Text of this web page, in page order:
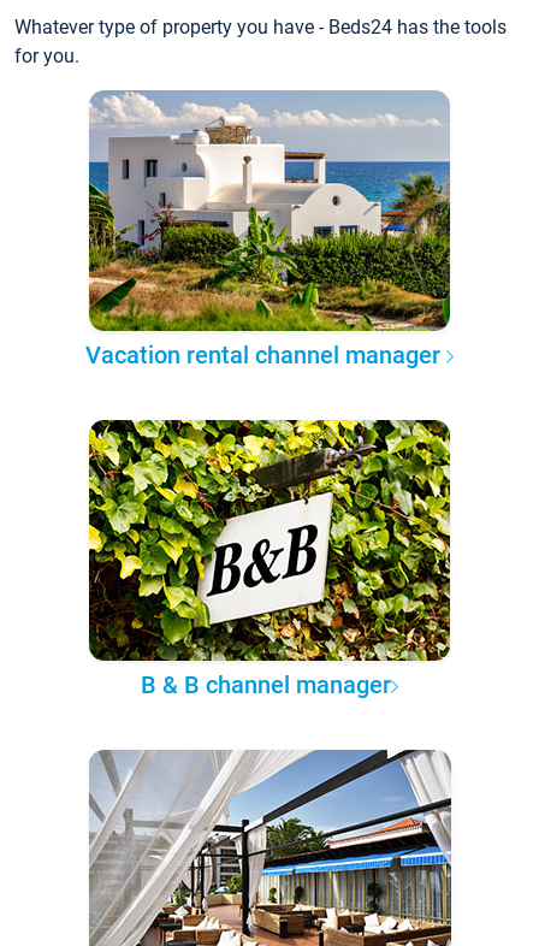
Whatever type of property you have - Beds24 has the tools
for you.
Vacation rental channel manager
B & B channel manager